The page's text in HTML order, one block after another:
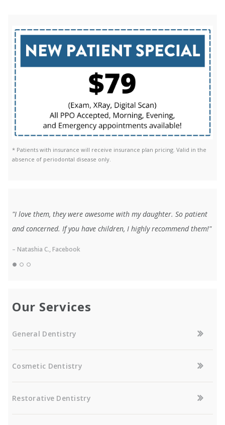
* Patients with insurance will receive insurance plan pricing. Valid in the
absence of periodontal disease only.
"I love them, they were awesome with my daughter. So patient
and concerned. If you have children, I highly recommend them!"
– Natashia C., Facebook
Our Services
General Dentistry
Cosmetic Dentistry
Restorative Dentistry